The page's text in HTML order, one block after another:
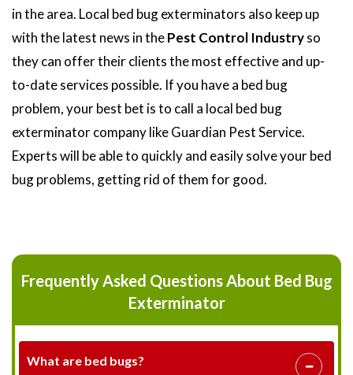
in the area. Local bed bug exterminators also keep up
with the latest news in thePest Control Industryso
they can offer their clients the most effective and up-
to-date services possible. If you have a bed bug
problem, your best bet is to call a local bed bug
exterminator company like Guardian Pest Service.
Experts will be able to quickly and easily solve your bed
bug problems, getting rid of them for good.
Frequently Asked Questions About Bed Bug
Exterminator
What are bed bugs?